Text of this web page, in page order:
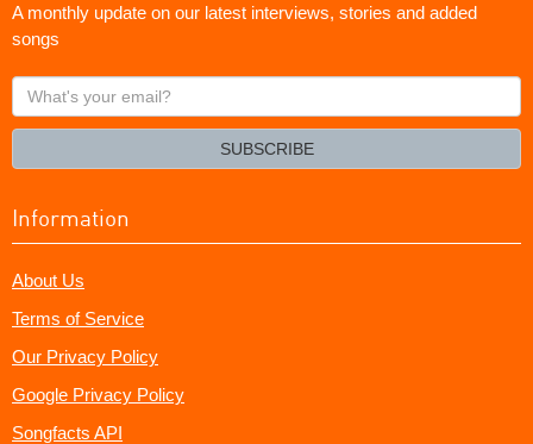
A monthly update on our latest interviews, stories and added
songs
What's
your
SUBSCRIBE
Information
About Us
Terms of Service
Our Privacy Policy
Google Privacy Policy
Songfacts API